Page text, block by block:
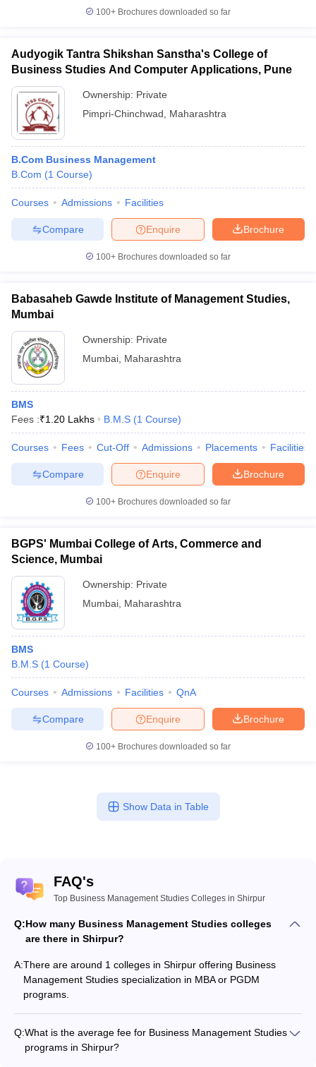
100+ Brochures downloaded so far
Audyogik Tantra Shikshan Sanstha's College of
Business Studies And Computer Applications, Pune
Ownership: Private
Pimpri-Chinchwad
Maharashtra
B.Com Business Management
B.Com (1 Course)
Courses Admissions Facilities
Brochure
Enquire
Compare
100+ Brochures downloaded so far
Babasaheb Gawde Institute of Management Studies,
Mumbai
Ownership: Private
Mumbai Maharashtra
BMS
Fees :₹1.20 Lakhs B.M.S (1 Course)
Courses Fees Cut-Off Admissions Placements Facilities
Brochure
Enquire
Compare
100+ Brochures downloaded so far
BGPS' Mumbai College of Arts, Commerce and
Science, Mumbai
Ownership: Private
Mumbai Maharashtra
BMS
B.M.S (1 Course)
Courses Admissions Facilities QnA
Brochure
Enquire
Compare
100+ Brochures downloaded so far
Show Data in Table
FAQ's
Top Business Management Studies Colleges in Shirpur
Q:How many Business Management Studies colleges
are there in Shirpur?
A:There are around 1 colleges in Shirpur offering Business
Management Studies specialization in MBA or PGDM
programs.
Q:What is the average fee for Business Management Studies
programs in Shirpur?